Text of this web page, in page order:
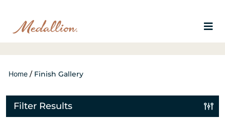
Home / Finish Gallery
Filter Results